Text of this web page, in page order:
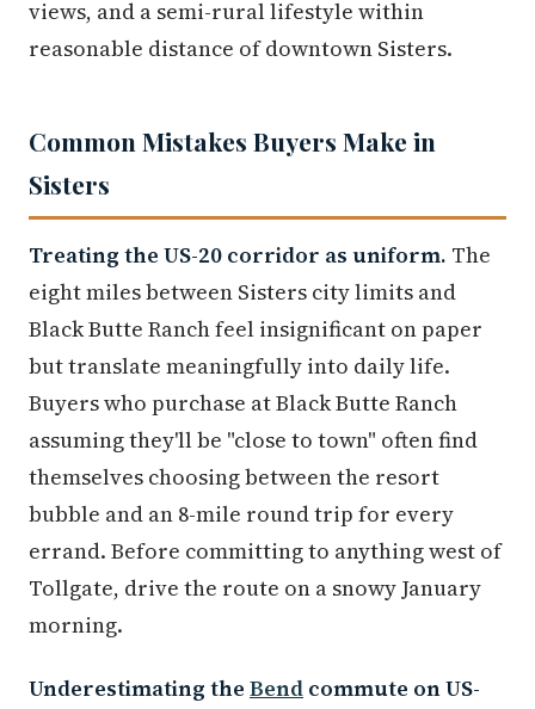
views, and a semi-rural lifestyle within
reasonable distance of downtown Sisters.
Common Mistakes Buyers Make in
Sisters
Treating the US-20 corridor as uniform. The
eight miles between Sisters city limits and
Black Butte Ranch feel insignificant on paper
but translate meaningfully into daily life.
Buyers who purchase at Black Butte Ranch
assuming they'll be "close to town" often find
themselves choosing between the resort
bubble and an 8-mile round trip for every
errand. Before committing to anything west of
Tollgate, drive the route on a snowy January
morning.
Underestimating the Bend commute on US-